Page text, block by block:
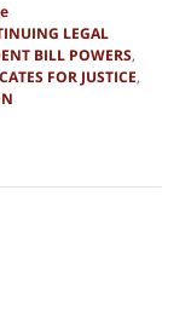
LEGAL
BILL POWERS,
FOR JUSTICE,